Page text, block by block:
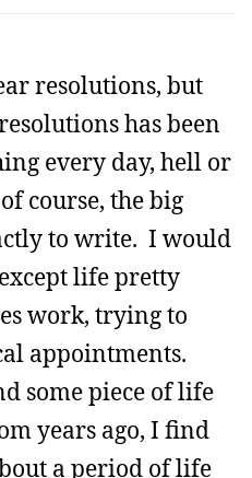
resolutions, but
has been
every day, hell or
course, the big
to write. I would
life pretty
work, trying to
appointments.
some piece of life
years ago, I find
a period of life